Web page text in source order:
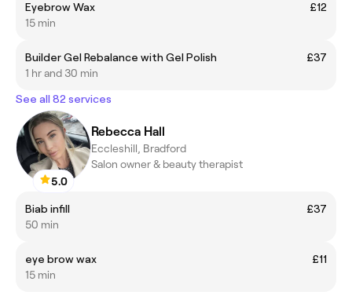
Eyebrow Wax
£12
15 min
Builder Gel Rebalance with Gel Polish
£37
1 hr and 30 min
See all 82 services
5.0
Rebecca Hall
Eccleshill, Bradford
Salon owner & beauty therapist
Biab infill
£37
50 min
eye brow wax
£11
15 min